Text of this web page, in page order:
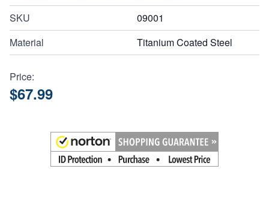
SKU
09001
Material
Titanium Coated Steel
Price:
$67.99